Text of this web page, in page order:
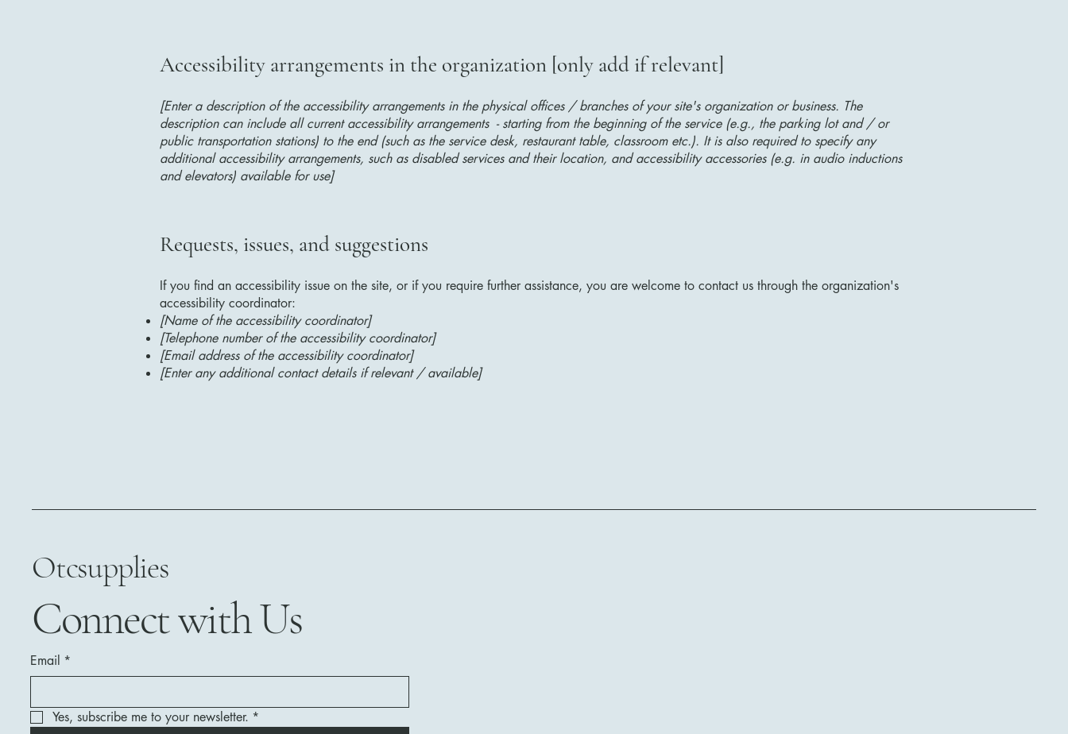
Accessibility arrangements in the organization [only add if relevant]
[Enter a description of the accessibility arrangements in the physical offices / branches of your site's organization or business. The
description can include all current accessibility arrangements - starting from the beginning of the service (e.g., the parking lot and / or
public transportation stations) to the end (such as the service desk, restaurant table, classroom etc.). It is also required to specify any
additional accessibility arrangements, such as disabled services and their location, and accessibility accessories (e.g. in audio inductions
and elevators) available for use]
Requests, issues, and suggestions
If you find an accessibility issue on the site, or if you require further assistance, you are welcome to contact us through the organization's
accessibility coordinator:
[Name of the accessibility coordinator]
[Telephone number of the accessibility coordinator]
[Email address of the accessibility coordinator]
[Enter any additional contact details if relevant / available]
Otcsupplies
Connect with Us
Email *
Yes, subscribe me to your newsletter. *